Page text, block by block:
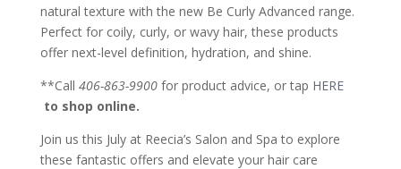
natural texture with the new Be Curly Advanced range.
Perfect for coily, curly, or wavy hair, these products
offer next-level definition, hydration, and shine.
**Call 406-863-9900for product advice, or tap HERE
to shop online.
Join us this July at Reecia’s Salon and Spa to explore
these fantastic offers and elevate your hair care